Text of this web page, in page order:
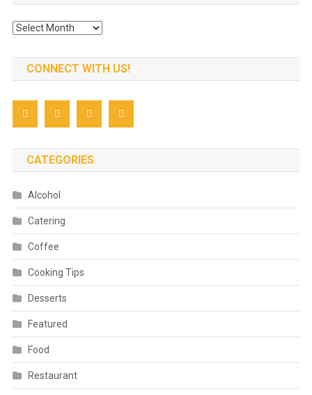
Archives
CONNECT WITH US!
CATEGORIES
Alcohol
Catering
Coffee
Cooking Tips
Desserts
Featured
Food
Restaurant